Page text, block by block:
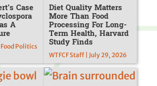
Case
A
Politics
Diet Quality Matters
More Than Food
Processing For Long-
Term Health, Harvard
Study Finds
WTFCF Staff | July 29, 2026